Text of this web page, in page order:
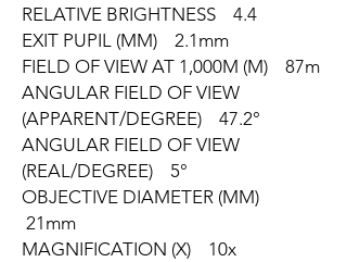
RELATIVE BRIGHTNESS 4.4
EXIT PUPIL (MM) 2.1mm
FIELD OF VIEW AT 1,000M (M) 87m
ANGULAR FIELD OF VIEW
(APPARENT/DEGREE) 47.2°
ANGULAR FIELD OF VIEW
(REAL/DEGREE) 5°
OBJECTIVE DIAMETER (MM)
21mm
MAGNIFICATION (X) 10x